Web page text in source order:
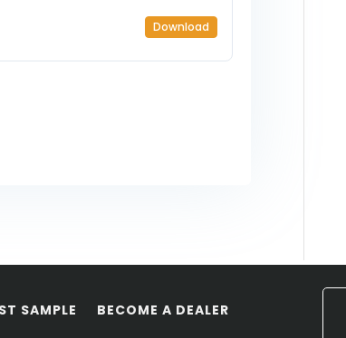
Download
SAMPLE BECOME A DEALER